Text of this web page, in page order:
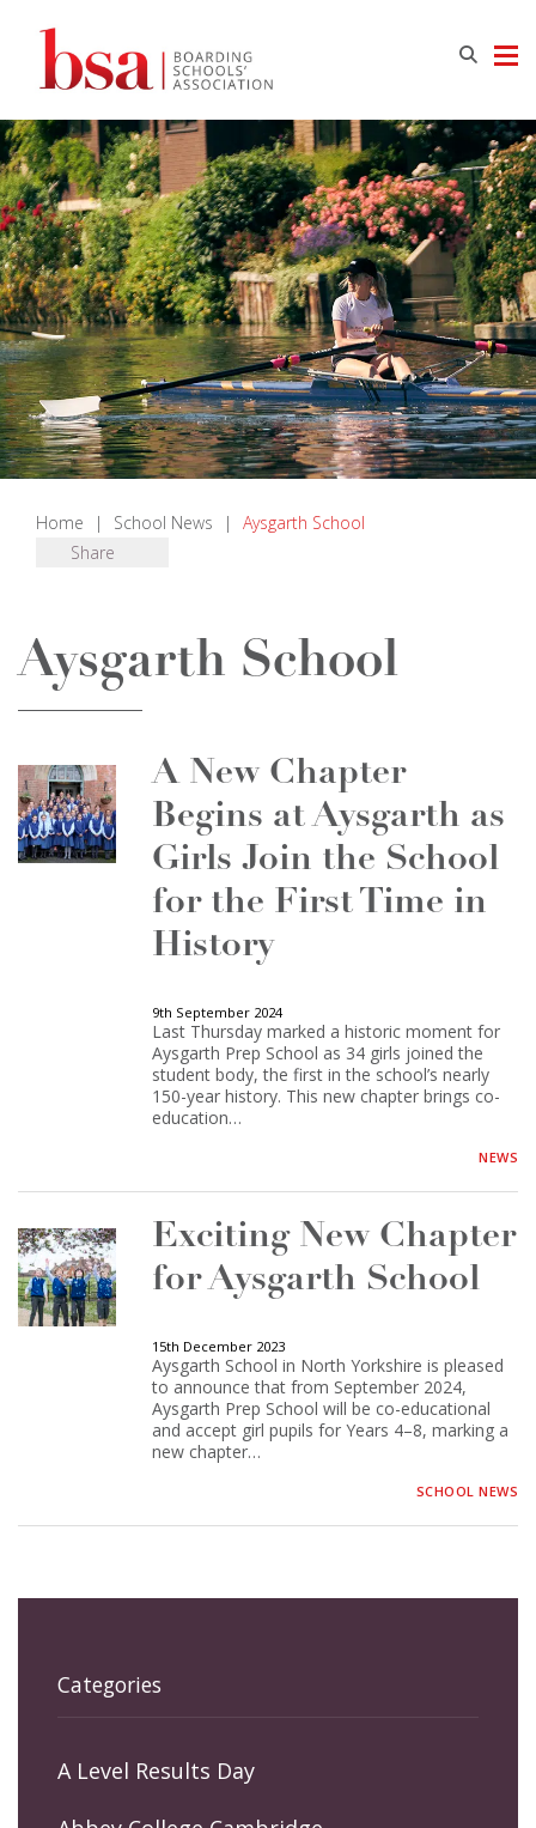
Home | School News |
Aysgarth School
Share
Aysgarth School
A New Chapter
Begins at Aysgarth as
Girls Join the School
for the First Time in
History
9th September 2024
Last Thursday marked a historic moment for
Aysgarth Prep School as 34 girls joined the
student body, the first in the school’s nearly
150-year history. This new chapter brings co-
education…
NEWS
Exciting New Chapter
for Aysgarth School
15th December 2023
Aysgarth School in North Yorkshire is pleased
to announce that from September 2024,
Aysgarth Prep School will be co-educational
and accept girl pupils for Years 4–8, marking a
new chapter…
SCHOOL NEWS
Categories
A Level Results Day